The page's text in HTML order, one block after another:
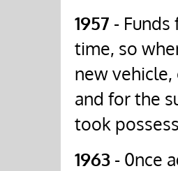
1957 -
time, so
new
and for the
took
1963 - 0nce